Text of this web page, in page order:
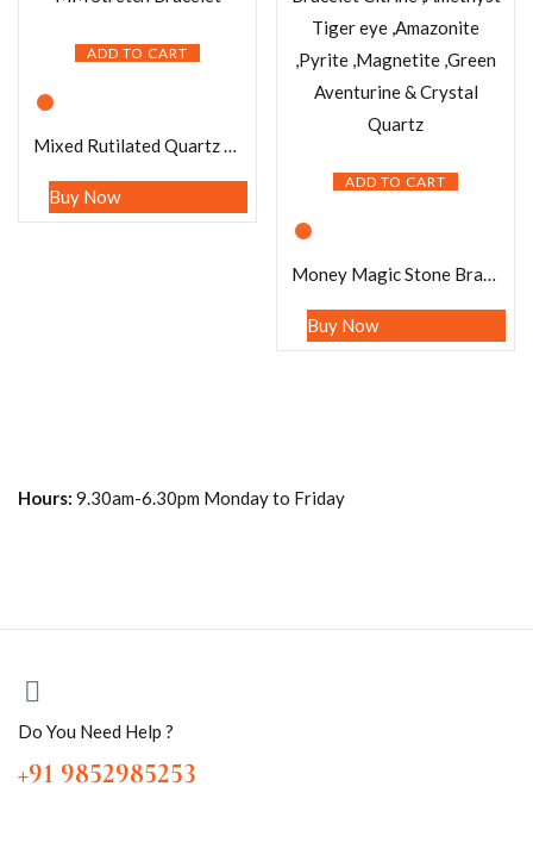
ADD TO CART
Mixed Rutilated Quartz Round Beaded Bracelet 8 MM Stretch Bracelet
Buy Now
ADD TO CART
Money Magic Stone Bracelet 10 MM Bead Bracelet Citrine ,Amethyst Tiger eye ,Amazonite ,Pyrite ,Magnetite ,Green Aventurine & Crystal Quartz
Buy Now
Hours: 9.30am-6.30pm Monday to Friday
Do You Need Help ?
+91 9852985253